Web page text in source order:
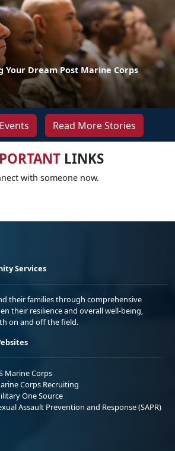
Your Dream Post Marine Corps
Read More Stories
LINKS
with someone now.
Services
their families through comprehensive
their resilience and overall well-being,
on and off the field.
Marine Corps
Corps Recruiting
One Source
Assault Prevention and Response (SAPR)